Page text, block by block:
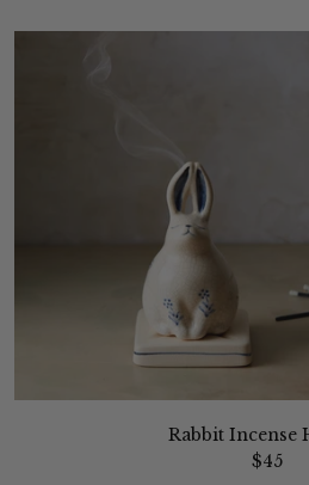
Rabbit Incense
$45